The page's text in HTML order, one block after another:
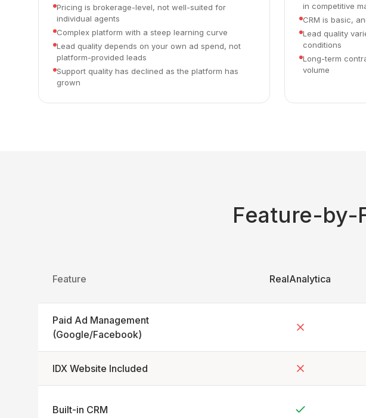
Pricing is brokerage-level, not well-suited for
individual agents
Complex platform with a steep learning curve
Lead quality depends on your own ad spend, not
platform-provided leads
Support quality has declined as the platform has
grown
in competitive
CRM is basic,
Lead quality
conditions
Long-term
volume
Feature-by-
Feature RealAnalytica
Paid Ad Management
(Google/Facebook)
IDX Website Included
Built-in CRM